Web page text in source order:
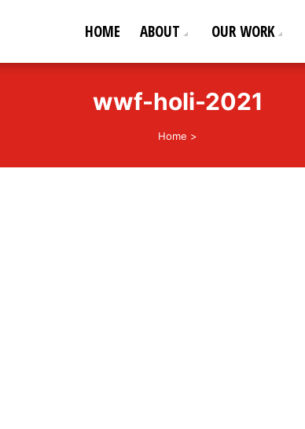
HOME ABOUT OUR WORK
wwf-holi-2021
Home >